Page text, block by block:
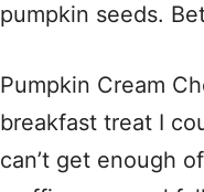
pumpkin seeds.
Pumpkin Cream
breakfast treat I
can’t get enough